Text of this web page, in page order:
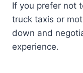
If you prefer not
truck taxis or
down and
experience.